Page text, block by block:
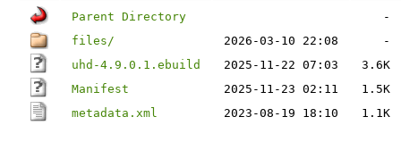
Parent Directory
-
files/
2026-03-10 22:08
-
uhd-4.9.0.1.ebuild
2025-11-22 07:03
3.6K
Manifest
2025-11-23 02:11
1.5K
metadata.xml
2023-08-19 18:10 1.1K